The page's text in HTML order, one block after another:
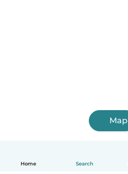
Home Search
Map